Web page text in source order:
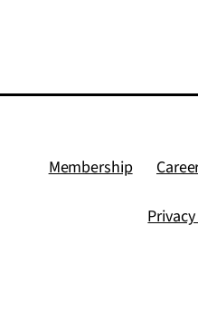
Membership